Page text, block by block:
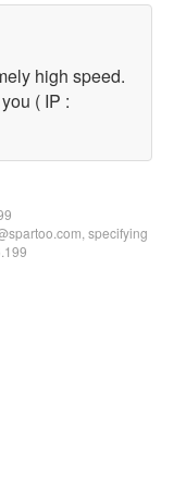
high speed.
( IP :
specifying